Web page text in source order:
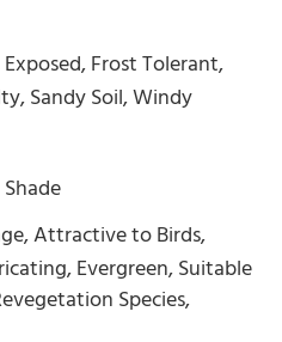
Exposed Frost Tolerant
Sandy Soil Windy
Attractive to Birds
Evergreen Suitable
Species